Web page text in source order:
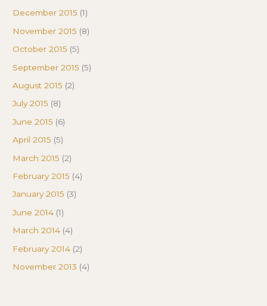
December 2015 (1)
November 2015 (8)
October 2015 (5)
September 2015 (5)
August 2015 (2)
July 2015 (8)
June 2015 (6)
April 2015 (5)
March 2015 (2)
February 2015 (4)
January 2015 (3)
June 2014 (1)
March 2014 (4)
February 2014 (2)
November 2013 (4)